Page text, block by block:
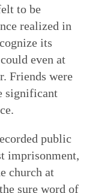
to be
realized in
its
even at
Friends were
significant
public
imprisonment,
church at
sure word of